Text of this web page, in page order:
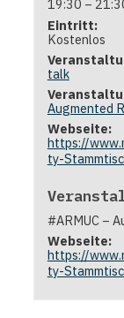
19:30 –
Eintritt:
Kostenlos
talk
Augmented
Webseite:
https://
ty-
#ARMUC –
Webseite:
https://
ty-